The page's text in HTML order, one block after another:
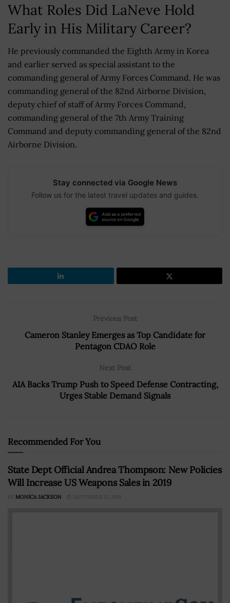
What Roles Did LaNeve Hold
Early in His Military Career?
He previously commanded the Eighth Army in Korea
and earlier served as special assistant to the
commanding general of Army Forces Command. He was
commanding general of the 82nd Airborne Division,
deputy chief of staff of Army Forces Command,
commanding general of the 7th Army Training
Command and deputy commanding general of the 82nd
Airborne Division.
Stay connected via Google News
Follow us for the latest travel updates and guides.
Previous Post
Cameron Stanley Emerges as Top Candidate for
Pentagon CDAO Role
Next Post
AIA Backs Trump Push to Speed Defense Contracting,
Urges Stable Demand Signals
Recommended For You
State Dept Official Andrea Thompson: New Policies
Will Increase US Weapons Sales in 2019
BY MONICA JACKSON SEPTEMBER 11, 2018